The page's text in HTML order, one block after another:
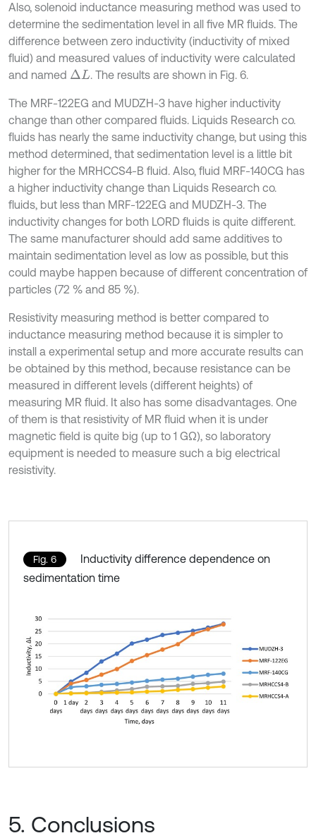
Also, solenoid inductance measuring method was used to
determine the sedimentation level in all five MR fluids. The
difference between zero inductivity (inductivity of mixed
fluid) and measured values of inductivity were calculated
and named ∆L . The results are shown in Fig. 6.
The MRF-122EG and MUDZH-3 have higher inductivity
change than other compared fluids. Liquids Research co.
fluids has nearly the same inductivity change, but using this
method determined, that sedimentation level is a little bit
higher for the MRHCCS4-B fluid. Also, fluid MRF-140CG has
a higher inductivity change than Liquids Research co.
fluids, but less than MRF-122EG and MUDZH-3. The
inductivity changes for both LORD fluids is quite different.
The same manufacturer should add same additives to
maintain sedimentation level as low as possible, but this
could maybe happen because of different concentration of
particles (72 % and 85 %).
Resistivity measuring method is better compared to
inductance measuring method because it is simpler to
install a experimental setup and more accurate results can
be obtained by this method, because resistance can be
measured in different levels (different heights) of
measuring MR fluid. It also has some disadvantages. One
of them is that resistivity of MR fluid when it is under
magnetic field is quite big (up to 1 GΩ), so laboratory
equipment is needed to measure such a big electrical
resistivity.
Fig. 6
Inductivity difference dependence on
sedimentation time
5. Conclusions